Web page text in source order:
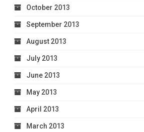
October 2013
September 2013
August 2013
July 2013
June 2013
May 2013
April 2013
March 2013